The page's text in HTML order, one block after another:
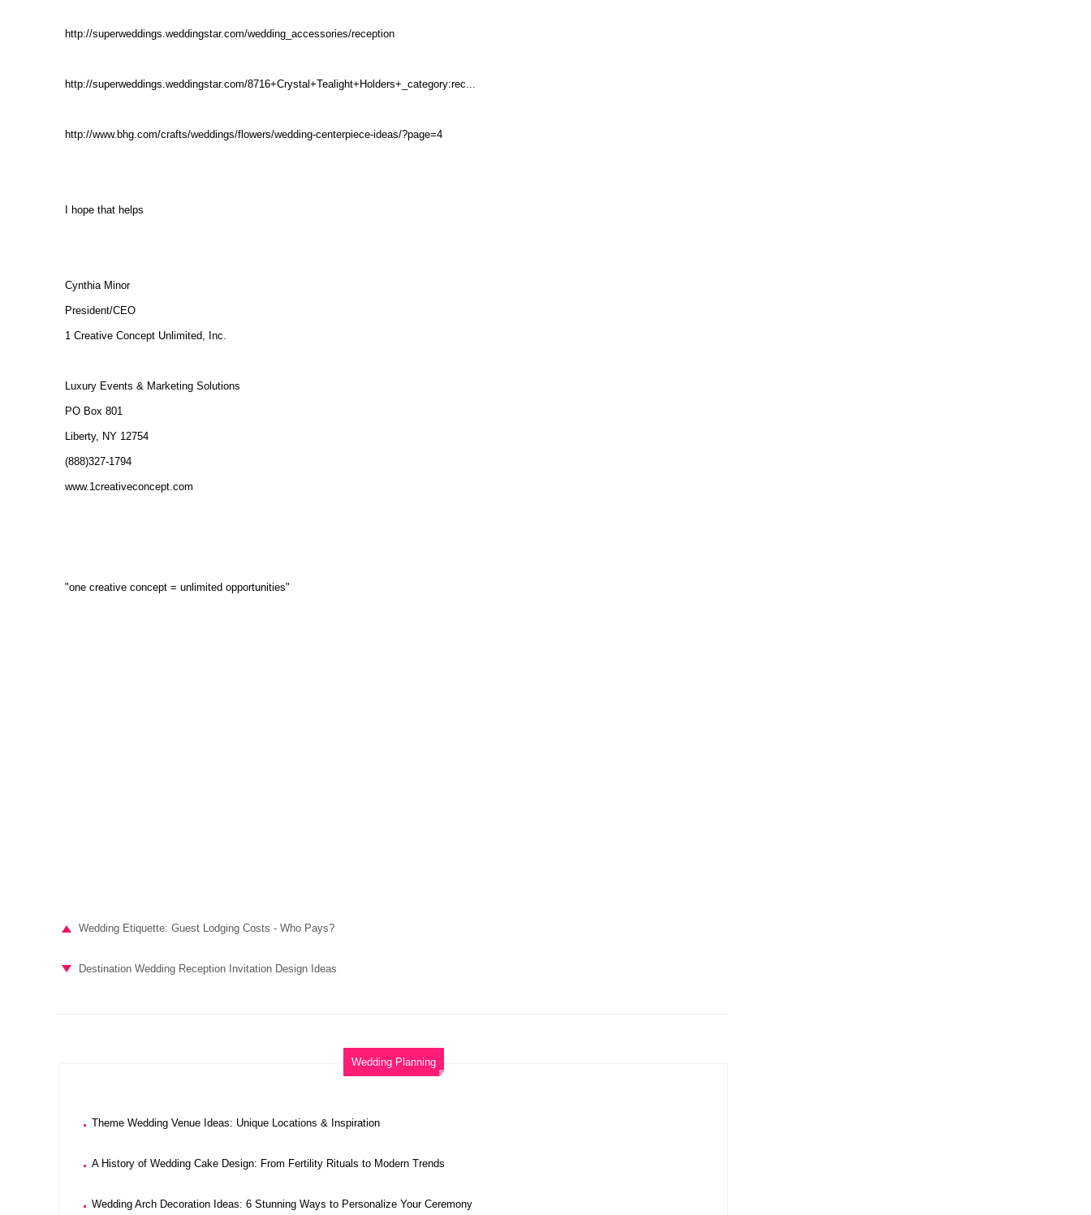
http://superweddings.weddingstar.com/wedding_accessories/reception
http://superweddings.weddingstar.com/8716+Crystal+Tealight+Holders+_category:rec...
http://www.bhg.com/crafts/weddings/flowers/wedding-centerpiece-ideas/?page=4
I hope that helps
Cynthia Minor
President/CEO
1 Creative Concept Unlimited, Inc.
Luxury Events & Marketing Solutions
PO Box 801
Liberty, NY 12754
(888)327-1794
www.1creativeconcept.com
"one creative concept = unlimited opportunities"
Wedding Etiquette: Guest Lodging Costs - Who Pays?
Destination Wedding Reception Invitation Design Ideas
Wedding Planning
Theme Wedding Venue Ideas: Unique Locations & Inspiration
A History of Wedding Cake Design: From Fertility Rituals to Modern Trends
Wedding Arch Decoration Ideas: 6 Stunning Ways to Personalize Your Ceremony